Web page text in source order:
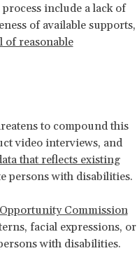
include a lack of
of available supports,
of reasonable
to compound this
video interviews, and
that reflects existing
persons with disabilities.
Commission
facial expressions, or
with disabilities.